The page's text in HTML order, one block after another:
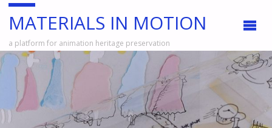
MATERIALS IN MOTION
a platform for animation heritage preservation